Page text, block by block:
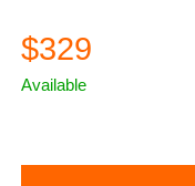
$329
Available